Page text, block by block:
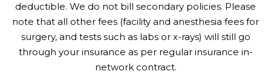
deductible. We do not bill secondary policies. Please
note that all other fees (facility and anesthesia fees for
surgery, and tests such as labs or x-rays) will still go
through your insurance as per regular insurance in-
network contract.